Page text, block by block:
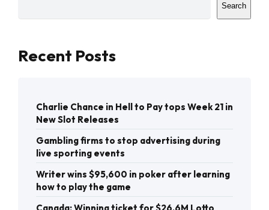
Search
Recent Posts
Charlie Chance in Hell to Pay tops Week 21 in
New Slot Releases
Gambling firms to stop advertising during
live sporting events
Writer wins $95,600 in poker after learning
how to play the game